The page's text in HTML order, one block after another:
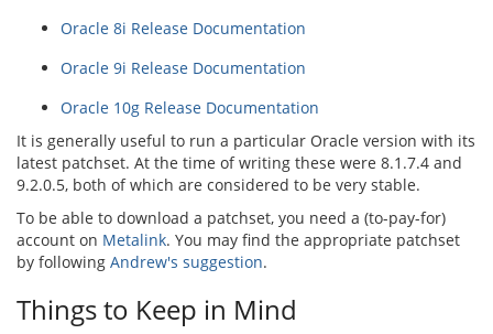
Oracle 8i Release Documentation
Oracle 9i Release Documentation
Oracle 10g Release Documentation
It is generally useful to run a particular Oracle version with its
latest patchset. At the time of writing these were 8.1.7.4 and
9.2.0.5, both of which are considered to be very stable.
To be able to download a patchset, you need a (to-pay-for)
account on Metalink. You may find the appropriate patchset
by following Andrew's suggestion.
Things to Keep in Mind